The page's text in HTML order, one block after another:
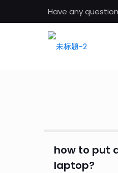
Have any
how to put
laptop?